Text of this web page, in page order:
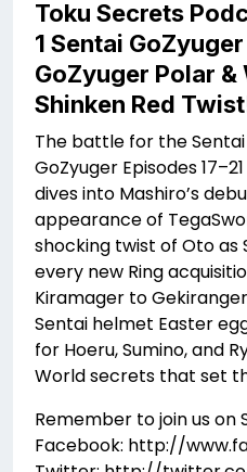
Toku Secrets
1 Sentai GoZyuger
GoZyuger Polar &
Shinken Red
The battle for the Sentai
GoZyuger Episodes
dives into Mashiro’s
appearance of
shocking twist of Oto as
every new Ring
Kiramager to
Sentai helmet Easter
for Hoeru, Sumino, and
World secrets that set
Remember to join us on
Facebook: http://